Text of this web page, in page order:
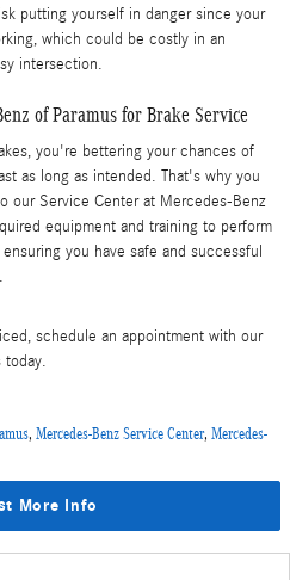
putting yourself in danger since your
which could be costly in an
intersection.
of Paramus for Brake Service
you're bettering your chances of
as long as intended. That's why you
our Service Center at Mercedes-Benz
equipment and training to perform
you have safe and successful
schedule an appointment with our
today.
, Mercedes-Benz Service Center, Mercedes-
More Info